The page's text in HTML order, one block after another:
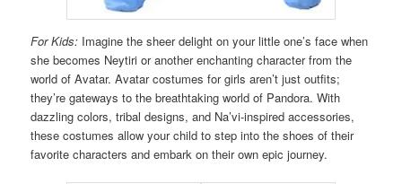
For Kids: Imagine the sheer delight on your little one’s face when
she becomes Neytiri or another enchanting character from the
world of Avatar. Avatar costumes for girls aren’t just outfits;
they’re gateways to the breathtaking world of Pandora. With
dazzling colors, tribal designs, and Na’vi-inspired accessories,
these costumes allow your child to step into the shoes of their
favorite characters and embark on their own epic journey.